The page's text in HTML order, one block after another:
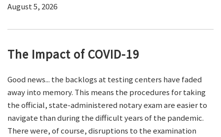
August 5, 2026
The Impact of COVID-19
Good news... the backlogs at testing centers have faded
away into memory. This means the procedures for taking
the official, state-administered notary exam are easier to
navigate than during the difficult years of the pandemic.
There were, of course, disruptions to the examination